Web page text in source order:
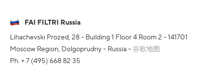
FAI FILTRI Russia
Lihachevski Prozed, 28 - Building 1 Floor 4 Room 2 - 141701
Moscow Region, Dolgoprudny - Russia -谷歌地图
Ph. + 7 (495) 668 82 35